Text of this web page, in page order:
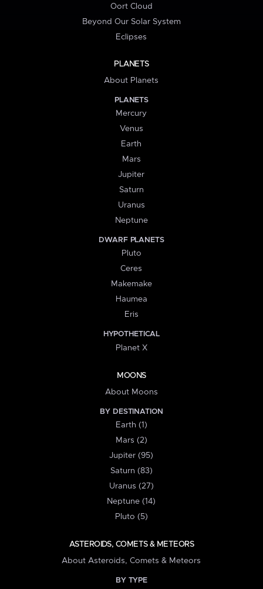
Oort Cloud
Beyond Our Solar System
Eclipses
PLANETS
About Planets
PLANETS
Mercury
Venus
Earth
Mars
Jupiter
Saturn
Uranus
Neptune
DWARF PLANETS
Pluto
Ceres
Makemake
Haumea
Eris
HYPOTHETICAL
Planet X
MOONS
About Moons
BY DESTINATION
Earth (1)
Mars (2)
Jupiter (95)
Saturn (83)
Uranus (27)
Neptune (14)
Pluto (5)
ASTEROIDS, COMETS & METEORS
About Asteroids, Comets & Meteors
BY TYPE